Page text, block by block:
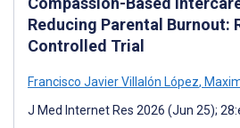
Reducing Parental Burnout:
Controlled Trial
Francisco Javier Villalón López,
J Med Internet Res 2026 (Jun 25);